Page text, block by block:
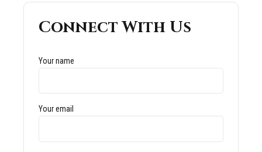
Connect With Us
Your name
Your email